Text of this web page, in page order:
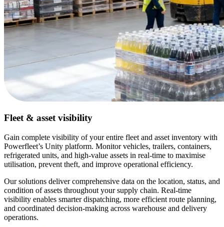
Fleet & asset visibility
Gain complete visibility of your entire fleet and asset inventory with
Powerfleet’s Unity platform. Monitor vehicles, trailers, containers,
refrigerated units, and high-value assets in real-time to maximise
utilisation, prevent theft, and improve operational efficiency.
Our solutions deliver comprehensive data on the location, status, and
condition of assets throughout your supply chain. Real-time
visibility enables smarter dispatching, more efficient route planning,
and coordinated decision-making across warehouse and delivery
operations.